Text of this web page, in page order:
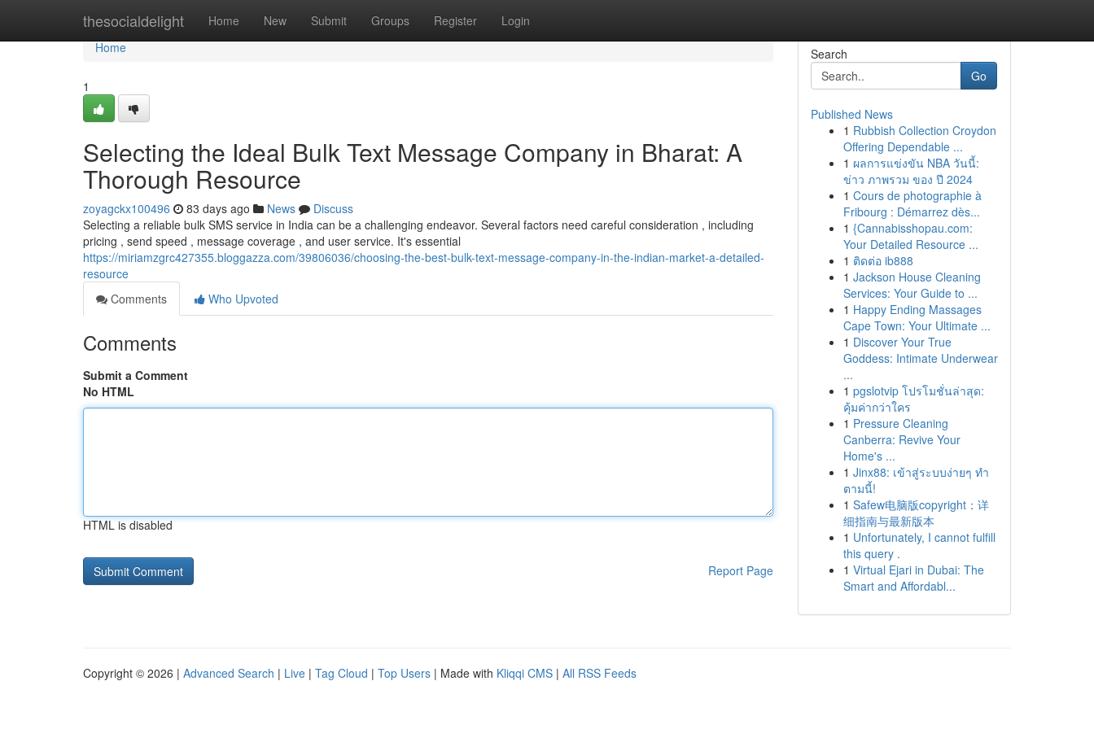
thesocialdelight Home New Submit Groups Register Login
Home
Home
1
Selecting the Ideal Bulk Text Message Company in Bharat: A
Thorough Resource
zoyagckx100496 83 days ago News
Discuss
Selecting a reliable bulk SMS service in India can be a challenging endeavor. Several factors need careful consideration , including
pricing , send speed , message coverage , and user service. It's essential
https://miriamzgrc427355.bloggazza.com/39806036/choosing-the-best-bulk-text-message-company-in-the-indian-market-a-detailed-
resource
Comments
Who Upvoted
Comments
Submit a Comment
No HTML
HTML is disabled
Report Page
Search
Go
Published News
1 Rubbish Collection Croydon
Offering Dependable ...
1 ผลการแข่งขัน NBA วันนี้:
ข่าว ภาพรวม ของ ปี 2024
1 Cours de photographie à
Fribourg : Démarrez dès...
1 {Cannabisshopau.com:
Your Detailed Resource ...
1 ติดต่อ ib888
1 Jackson House Cleaning
Services: Your Guide to ...
1 Happy Ending Massages
Cape Town: Your Ultimate ...
1 Discover Your True
Goddess: Intimate Underwear
...
1 pgslotvip โปรโมชั่นล่าสุด:
คุ้มค่ากว่าใคร
1 Pressure Cleaning
Canberra: Revive Your
Home's ...
1 Jinx88: เข้าสู่ระบบง่ายๆ ทำ
ตามนี้!
1 Safew电脑版copyright：详
细指南与最新版本
1 Unfortunately, I cannot fulfill
this query .
1 Virtual Ejari in Dubai: The
Smart and Affordabl...
Copyright © 2026 | Advanced Search | Live | Tag Cloud | Top Users | Made with Kliqqi CMS | All RSS Feeds